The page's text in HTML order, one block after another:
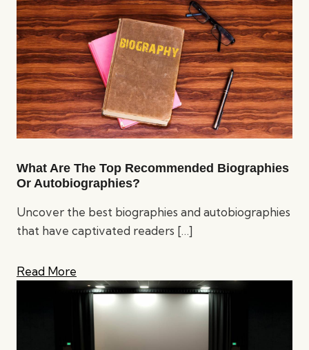
What Are The Top Recommended Biographies
Or Autobiographies?
Uncover the best biographies and autobiographies
that have captivated readers […]
Read More